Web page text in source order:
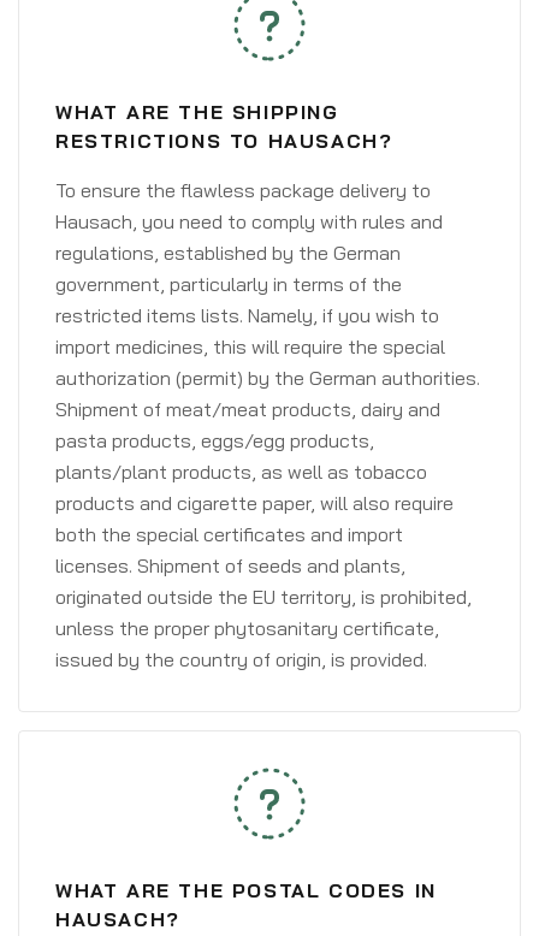
WHAT ARE THE SHIPPING
RESTRICTIONS TO HAUSACH?
To ensure the flawless package delivery to
Hausach, you need to comply with rules and
regulations, established by the German
government, particularly in terms of the
restricted items lists. Namely, if you wish to
import medicines, this will require the special
authorization (permit) by the German authorities.
Shipment of meat/meat products, dairy and
pasta products, eggs/egg products,
plants/plant products, as well as tobacco
products and cigarette paper, will also require
both the special certificates and import
licenses. Shipment of seeds and plants,
originated outside the EU territory, is prohibited,
unless the proper phytosanitary certificate,
issued by the country of origin, is provided.
WHAT ARE THE POSTAL CODES IN
HAUSACH?